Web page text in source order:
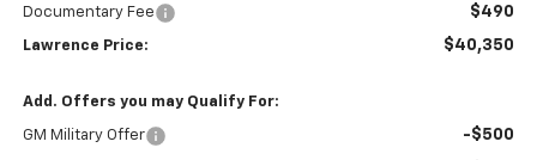
Documentary Fee $490
Lawrence Price: $40,350
Add. Offers you may Qualify For:
GM Military Offer -$500